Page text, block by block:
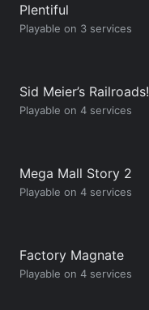
Plentiful
Playable on 3 services
Sid Meier’s Railroads!
Playable on 4 services
Mega Mall Story 2
Playable on 4 services
Factory Magnate
Playable on 4 services